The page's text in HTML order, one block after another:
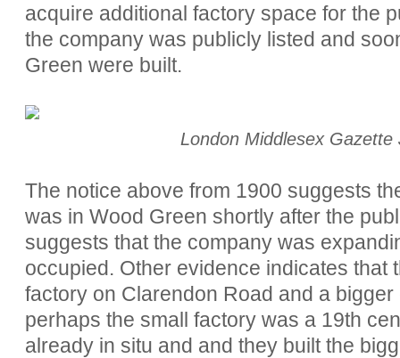
acquire additional factory space for the
the company was publicly listed and
Green were built.
London Middlesex
The notice above from 1900 suggests
was in Wood Green shortly after the
suggests that the company was
occupied. Other evidence indicates that
factory on Clarendon Road and a
perhaps the small factory was a 19th
already in situ and and they built the